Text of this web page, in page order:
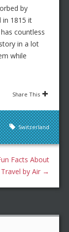
by
in 1815 it
countless
in a lot
while
Share This
Switzerland
Facts About
Travel by Air →